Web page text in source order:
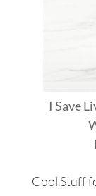
I Save
Cool Stuff